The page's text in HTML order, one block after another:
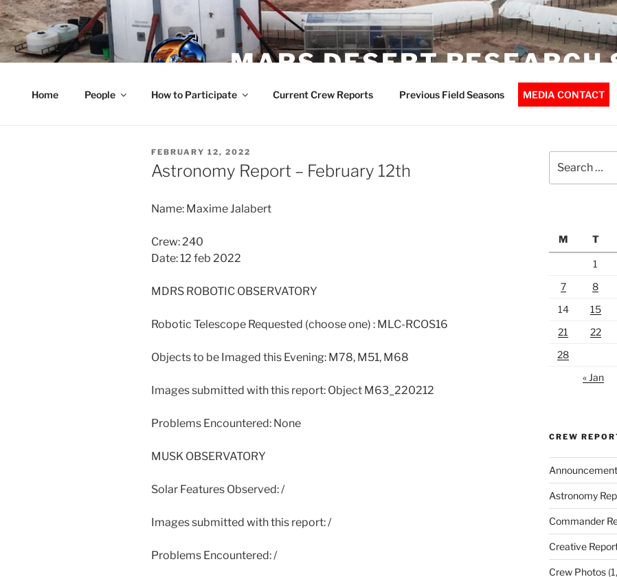
Skip
to
content
MARS DESERT RESEARCH
Home People How to Participate Current Crew Reports Previous Field Seasons MEDIA CONTACT
POSTED
ON
FEBRUARY 12, 2022
Astronomy Report – February 12th
Name: Maxime Jalabert
Crew: 240
Date: 12 feb 2022
MDRS ROBOTIC OBSERVATORY
Robotic Telescope Requested (choose one) : MLC-RCOS16
Objects to be Imaged this Evening: M78, M51, M68
Images submitted with this report: Object M63_220212
Problems Encountered: None
MUSK OBSERVATORY
Solar Features Observed: /
Images submitted with this report: /
Problems Encountered: /
for:
M
T
1
7
8
14
15
21
22
28
« Jan
CREW
Astronomy
Commander
Creative
Crew Photos